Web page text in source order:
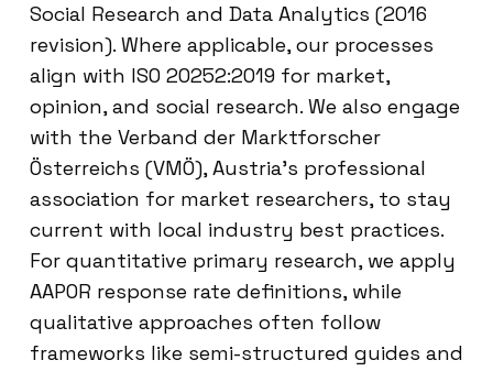
Social Research and Data Analytics (2016
revision). Where applicable, our processes
align with ISO 20252:2019 for market,
opinion, and social research. We also engage
with the Verband der Marktforscher
Österreichs (VMÖ), Austria’s professional
association for market researchers, to stay
current with local industry best practices.
For quantitative primary research, we apply
AAPOR response rate definitions, while
qualitative approaches often follow
frameworks like semi-structured guides and